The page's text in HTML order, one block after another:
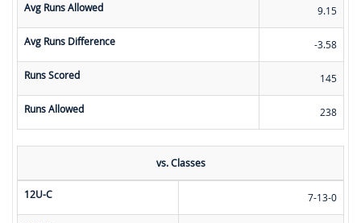
Avg Runs Allowed 9.15
Avg Runs Difference -3.58
Runs Scored 145
Runs Allowed 238
vs. Classes
12U-C 7-13-0